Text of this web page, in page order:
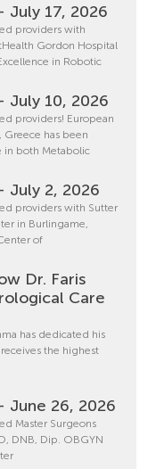
July 17, 2026
providers with
Gordon Hospital
in Robotic
July 10, 2026
providers! European
Greece has been
in both Metabolic
July 2, 2026
providers with Sutter
in Burlingame,
of
Dr. Faris
Care
has dedicated his
the highest
June 26, 2026
Master Surgeons
DNB, Dip. OBGYN